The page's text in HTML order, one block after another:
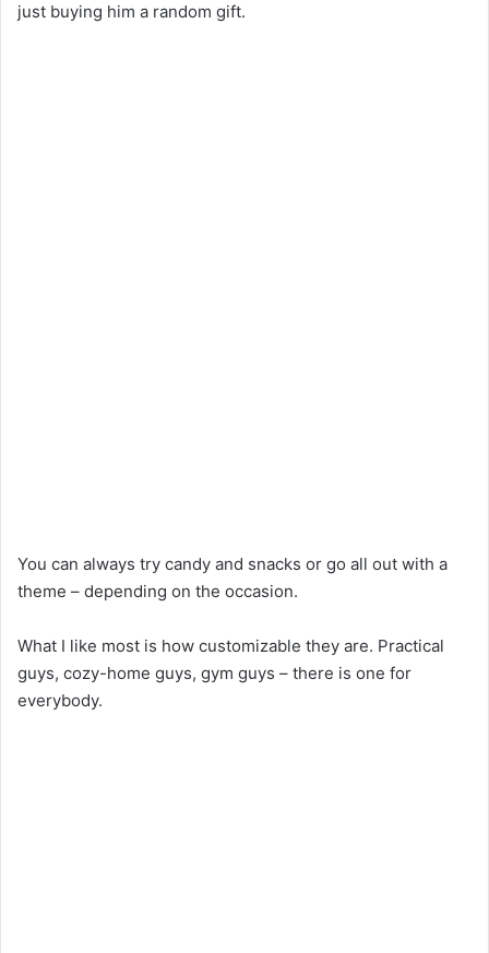
just buying him a random gift.
You can always try candy and snacks or go all out with a
theme – depending on the occasion.
What I like most is how customizable they are. Practical
guys, cozy-home guys, gym guys – there is one for
everybody.